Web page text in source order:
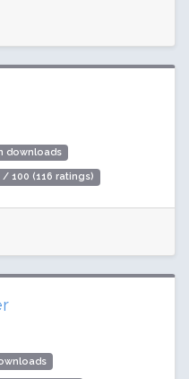
downloads
/ 100 (116 ratings)